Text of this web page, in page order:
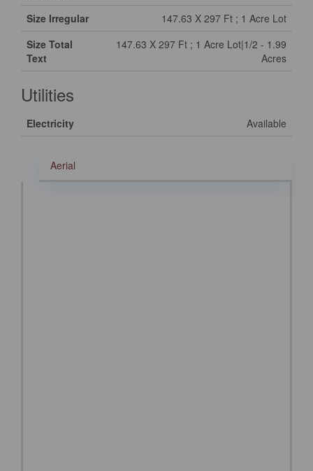
Size Irregular
147.63 X 297 Ft ; 1 Acre Lot
Size Total
Text
147.63 X 297 Ft ; 1 Acre Lot|1/2 - 1.99
Acres
Utilities
Electricity Available
Aerial